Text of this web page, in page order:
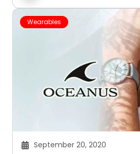
Wearables
September 20, 2020